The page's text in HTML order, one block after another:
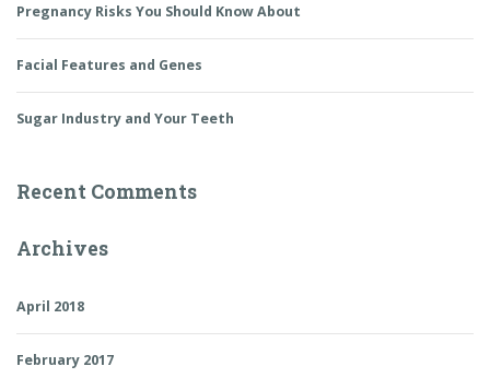
Pregnancy Risks You Should Know About
Facial Features and Genes
Sugar Industry and Your Teeth
Recent Comments
Archives
April 2018
February 2017